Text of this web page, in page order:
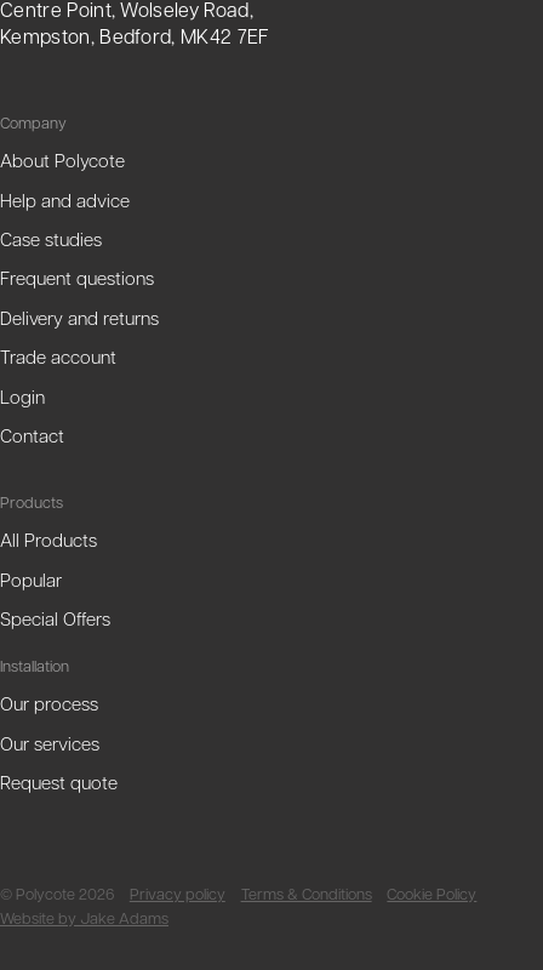
Centre Point, Wolseley Road,
Kempston, Bedford, MK42 7EF
Company
About Polycote
Help and advice
Case studies
Frequent questions
Delivery and returns
Trade account
Login
Contact
Products
All Products
Popular
Special Offers
Installation
Our process
Our services
Request quote
© Polycote 2026 Privacy policy Terms & Conditions
Cookie Policy
Website by Jake Adams